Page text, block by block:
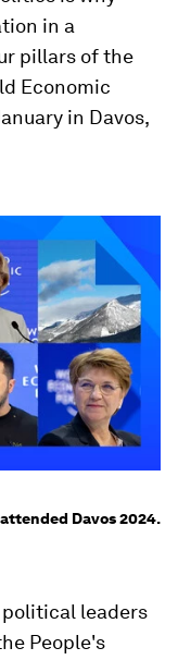
in a
pillars of the
Economic
in Davos,
Davos 2024.
political leaders
People's